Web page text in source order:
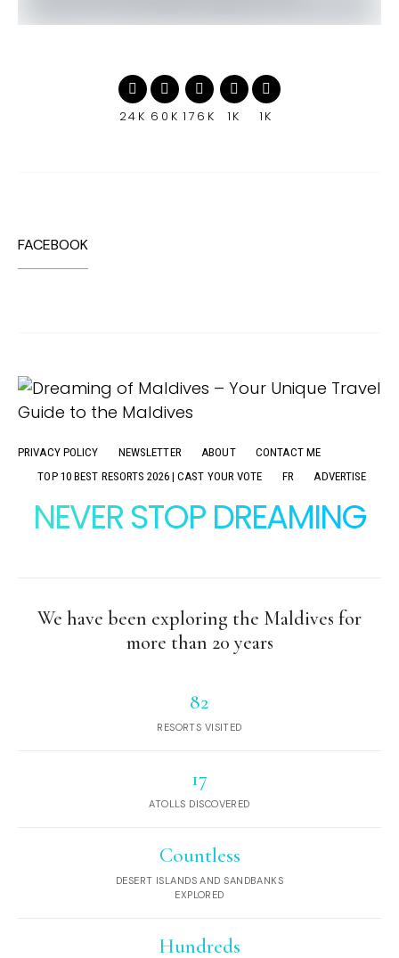
24K 60K 176K 1K 1K
FACEBOOK
PRIVACY POLICY NEWSLETTER ABOUT
CONTACT ME
TOP 10 BEST RESORTS 2026 | CAST YOUR VOTE
FR ADVERTISE
NEVER STOP DREAMING
We have been exploring the Maldives for
more than 20 years
82
RESORTS VISITED
17
ATOLLS DISCOVERED
Countless
DESERT ISLANDS AND SANDBANKS
EXPLORED
Hundreds